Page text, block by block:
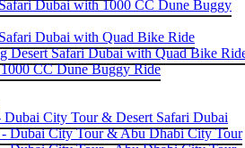
Dubai with 1000 CC Dune Buggy
Dubai with Quad Bike Ride
Desert Safari Dubai with Quad Bike
CC Dune Buggy Ride
Dubai City Tour & Desert Safari Dubai
- Dubai City Tour & Abu Dhabi City Tour